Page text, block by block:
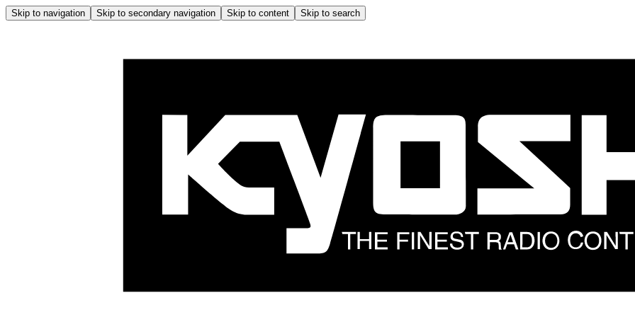
Skip to navigation Skip to secondary navigation Skip to content Skip to search